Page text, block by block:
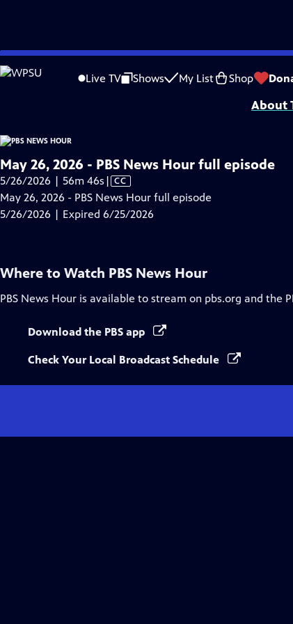
Skip
to
Live TV Shows My List Shop
is not available.
Problems playing video? Report a Problem |Closed Captioning
Major corporate funding for the PBS News Hour is provided by BDO,
About
May 26, 2026 - PBS News Hour full episode
5/26/2026 | 56m 46s Video
has
Closed
| CC
May 26, 2026 - PBS News Hour full episode
5/26/2026 | Expired 6/25/2026
Where to Watch PBS News Hour
PBS News Hour is available to stream on pbs.org and the
Download the PBS app
Check Your Local Broadcast Schedule